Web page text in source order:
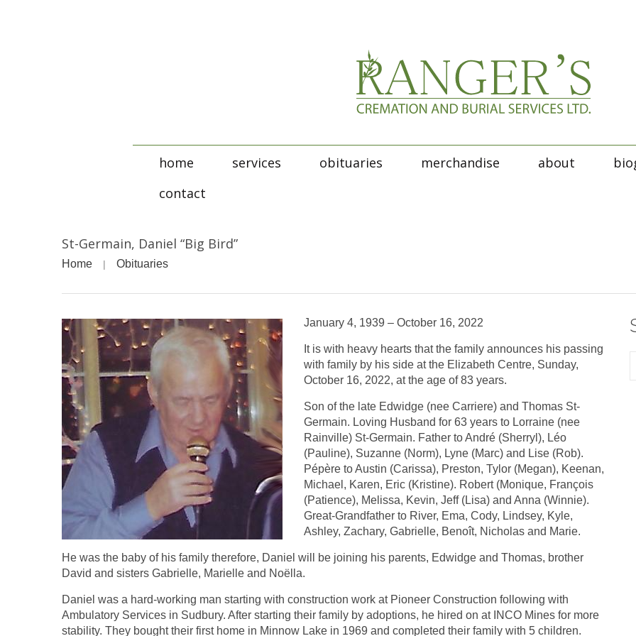
home services obituaries merchandise about
contact
St-Germain, Daniel “Big Bird”
Home Obituaries
January 4, 1939 – October 16, 2022
It is with heavy hearts that the family announces his passing
with family by his side at the Elizabeth Centre, Sunday,
October 16, 2022, at the age of 83 years.
Son of the late Edwidge (nee Carriere) and Thomas St-
Germain. Loving Husband for 63 years to Lorraine (nee
Rainville) St-Germain. Father to André (Sherryl), Léo
(Pauline), Suzanne (Norm), Lyne (Marc) and Lise (Rob).
Pépère to Austin (Carissa), Preston, Tylor (Megan), Keenan,
Michael, Karen, Eric (Kristine). Robert (Monique, François
(Patience), Melissa, Kevin, Jeff (Lisa) and Anna (Winnie).
Great-Grandfather to River, Ema, Cody, Lindsey, Kyle,
Ashley, Zachary, Gabrielle, Benoît, Nicholas and Marie.
He was the baby of his family therefore, Daniel will be joining his parents, Edwidge and Thomas, brother
David and sisters Gabrielle, Marielle and Noëlla.
Daniel was a hard-working man starting with construction work at Pioneer Construction following with
Ambulatory Services in Sudbury. After starting their family by adoptions, he hired on at INCO Mines for more
stability. They bought their first home in Minnow Lake in 1969 and completed their family with 5 children.